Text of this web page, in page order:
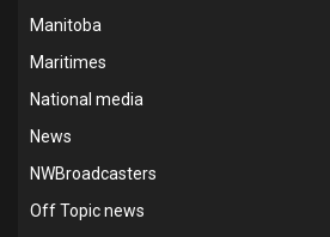
Manitoba
Maritimes
National media
News
NWBroadcasters
Off Topic news